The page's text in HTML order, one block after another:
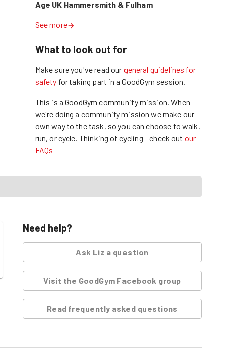
Age UK Hammersmith & Fulham
See more
What to look out for
Make sure you've read our general guidelines for
safety for taking part in a GoodGym session.
This is a GoodGym community mission. When
we're doing a community mission we make our
own way to the task, so you can choose to walk,
run, or cycle. Thinking of cycling - check out our
FAQs
Need help?
Ask Liz a question
Visit the GoodGym Facebook group
Read frequently asked questions